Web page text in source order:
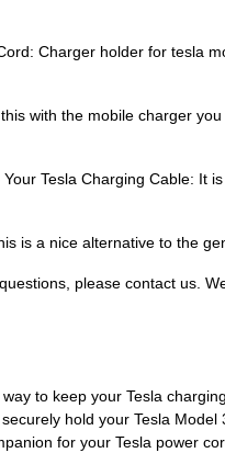
Charger holder for tesla
with the mobile charger
Tesla Charging Cable:
is a nice alternative to the
please contact us.
to keep your Tesla
hold your Tesla
for your Tesla power